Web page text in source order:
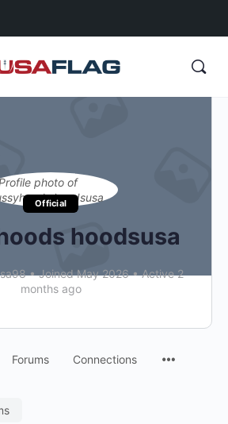
Official
hoodsusa
•Joined May 2026•Active 2
months ago
Forums Connections